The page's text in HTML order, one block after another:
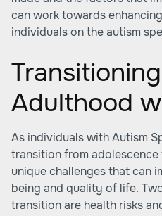
can work towards
individuals on the autism
Adulthood
As individuals with Autism
transition from
unique challenges that can
being and quality of life.
transition are health risks